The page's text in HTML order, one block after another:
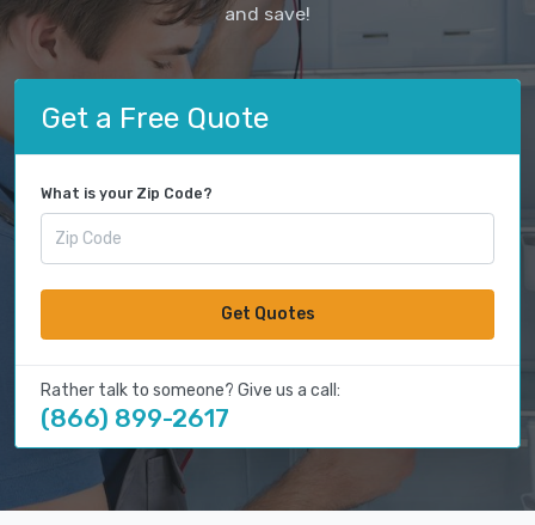
and save!
Get a Free Quote
What is your Zip Code?
Get Quotes
Rather talk to someone? Give us a call:
(866) 899-2617